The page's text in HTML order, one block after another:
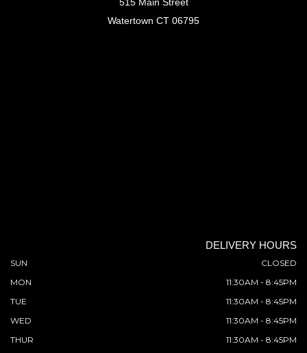
Watertown CT 06795
DELIVERY HOURS
SUN
CLOSED
MON
11:30AM - 8:45PM
TUE
11:30AM - 8:45PM
WED
11:30AM - 8:45PM
THUR
11:30AM - 8:45PM